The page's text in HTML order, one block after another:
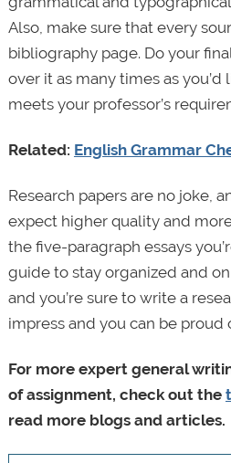
Also, make sure that every
bibliography page. Do your
over it as many times as
meets your professor’s
Related: English Grammar
Research papers are no joke,
expect higher quality and
the five-paragraph essays
guide to stay organized and
and you’re sure to write a
impress and you can be proud
For more expert general
of assignment, check out the
read more blogs and articles.